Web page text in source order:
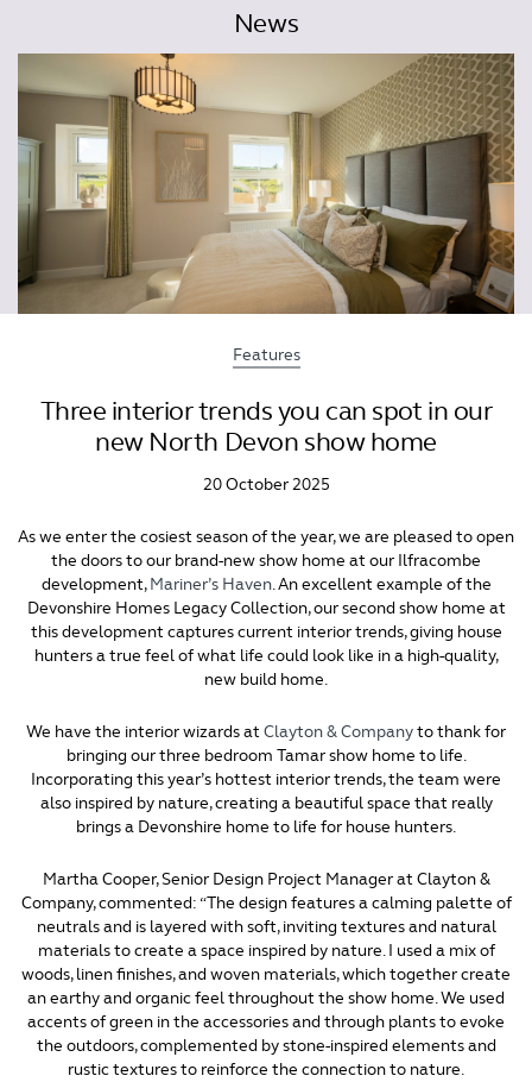
News
Features
Three interior trends you can spot in our
new North Devon show home
20 October 2025
As we enter the cosiest season of the year, we are pleased to open
the doors to our brand-new show home at our Ilfracombe
development,Mariner’s Haven. An excellent example of the
Devonshire Homes Legacy Collection, our second show home at
this development captures current interior trends, giving house
hunters a true feel of what life could look like in a high-quality,
new build home.
We have the interior wizards atClayton & Companyto thank for
bringing our three bedroom Tamar show home to life.
Incorporating this year’s hottest interior trends, the team were
also inspired by nature, creating a beautiful space that really
brings a Devonshire home to life for house hunters.
Martha Cooper, Senior Design Project Manager at Clayton &
Company, commented: “The design features a calming palette of
neutrals and is layered with soft, inviting textures and natural
materials to create a space inspired by nature. I used a mix of
woods, linen finishes, and woven materials, which together create
an earthy and organic feel throughout the show home. We used
accents of green in the accessories and through plants to evoke
the outdoors, complemented by stone-inspired elements and
rustic textures to reinforce the connection to nature.